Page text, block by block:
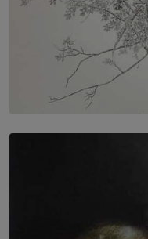
SOLAR HQ
In the Spaces